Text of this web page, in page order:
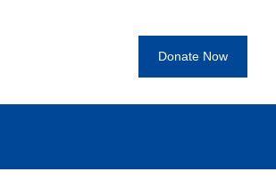
Donate Now